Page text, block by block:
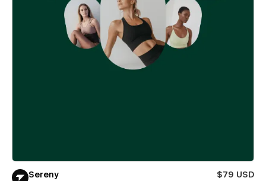
Sereny
$79 USD